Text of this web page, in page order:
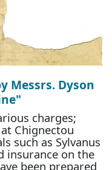
Messrs. Dyson
charges;
Chignectou
such as Sylvanus
insurance on the
been prepared